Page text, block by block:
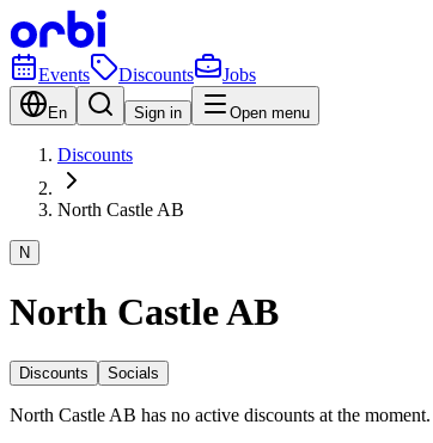
Events Discounts Jobs
En Sign in Open menu
Discounts
North Castle AB
N
North Castle AB
Discounts Socials
North Castle AB has no active discounts at the moment.